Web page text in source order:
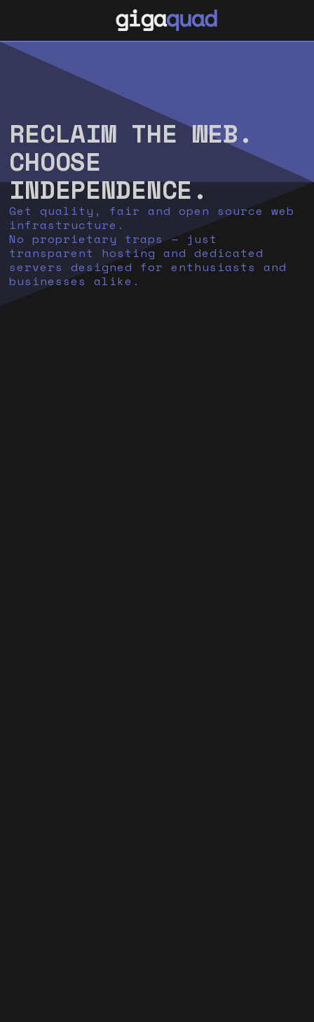
RECLAIM THE WEB.
CHOOSE
INDEPENDENCE.
Get quality, fair and open source web
infrastructure.
No proprietary traps — just
transparent hosting and dedicated
servers designed for enthusiasts and
businesses alike.